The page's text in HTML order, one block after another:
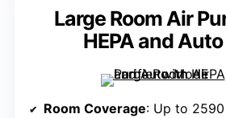
Large Room Air
HEPA and
Room Coverage: Up to